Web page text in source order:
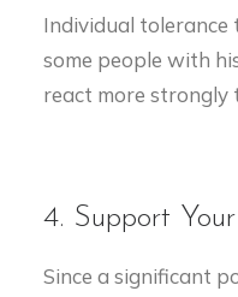
Individual tolerance
some people with
react more strongly
4. Support
Since a significant